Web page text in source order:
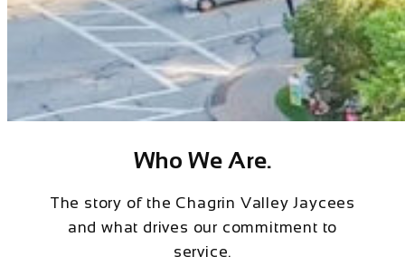
Who We Are.
The story of the Chagrin Valley Jaycees
and what drives our commitment to
service.